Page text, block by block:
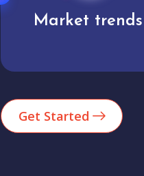
Analytics
Get Started